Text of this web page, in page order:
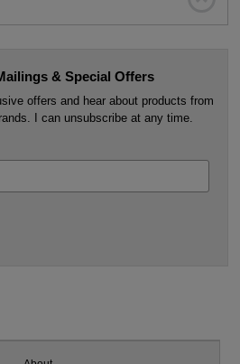
& Special Offers
offers and hear about products from
I can unsubscribe at any time.